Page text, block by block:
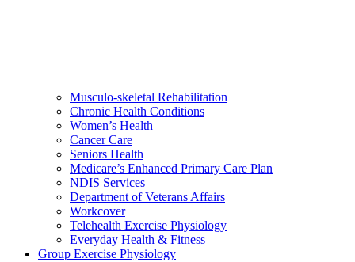
Musculo-skeletal Rehabilitation
Chronic Health Conditions
Women’s Health
Cancer Care
Seniors Health
Medicare’s Enhanced Primary Care Plan
NDIS Services
Department of Veterans Affairs
Workcover
Telehealth Exercise Physiology
Everyday Health & Fitness
Group Exercise Physiology